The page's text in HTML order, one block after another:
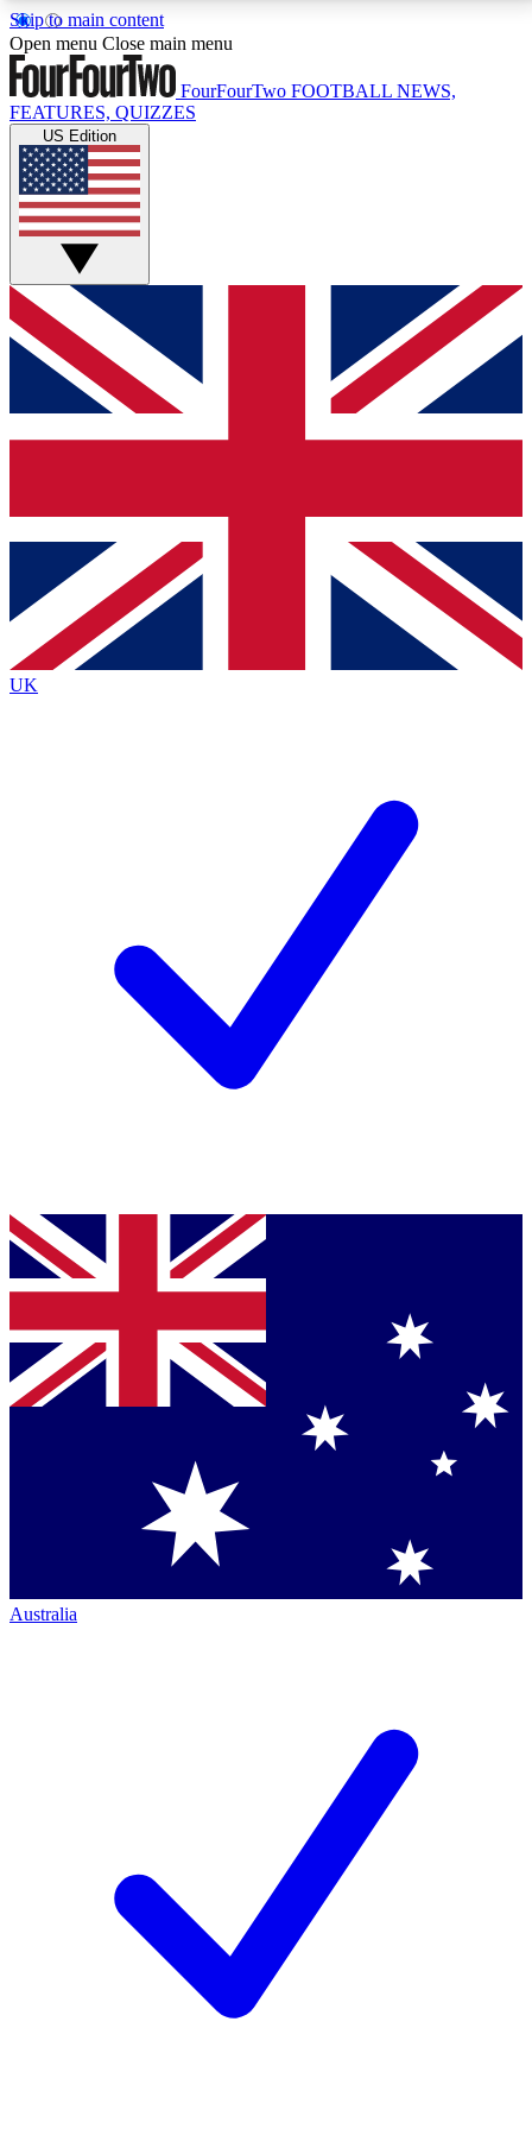
Skip to main content
17
MEMBER FEATURESACCESS AVAILABLE
Live Q&A Sessions
Weekly interactive sessions
GET CLUB ACCESS QUICK
For the quickest way to join, simply enter your email
below and get access. We will send a confirmation
and sign you up to our newsletter to keep you
Contact me with news and offers from other Future
brands
By submitting your information you agree to the Terms & Conditionsand
Privacy
Policyand are aged 16 or over.
Open menu Close main menu
FourFourTwo FOOTBALL NEWS,
FEATURES, QUIZZES
US Edition
UK
Australia